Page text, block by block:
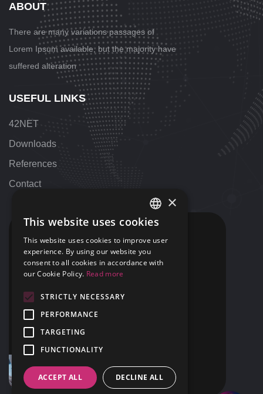
ABOUT
There are many variations passages of
Lorem Ipsum available, but the majority have
suffered alteration
USEFUL LINKS
42NET
Downloads
References
Contact
+36 1 424 9000
+1 313 655 7459
support@42NET.llc
Detroit, MI
HUNGARIAN
×
This website uses cookies
This website uses cookies to improve user
experience. By using our website you
consent to all cookies in accordance with
our Cookie Policy. Read more
STRICTLY NECESSARY
PERFORMANCE
TARGETING
FUNCTIONALITY
ACCEPT ALL DECLINE ALL